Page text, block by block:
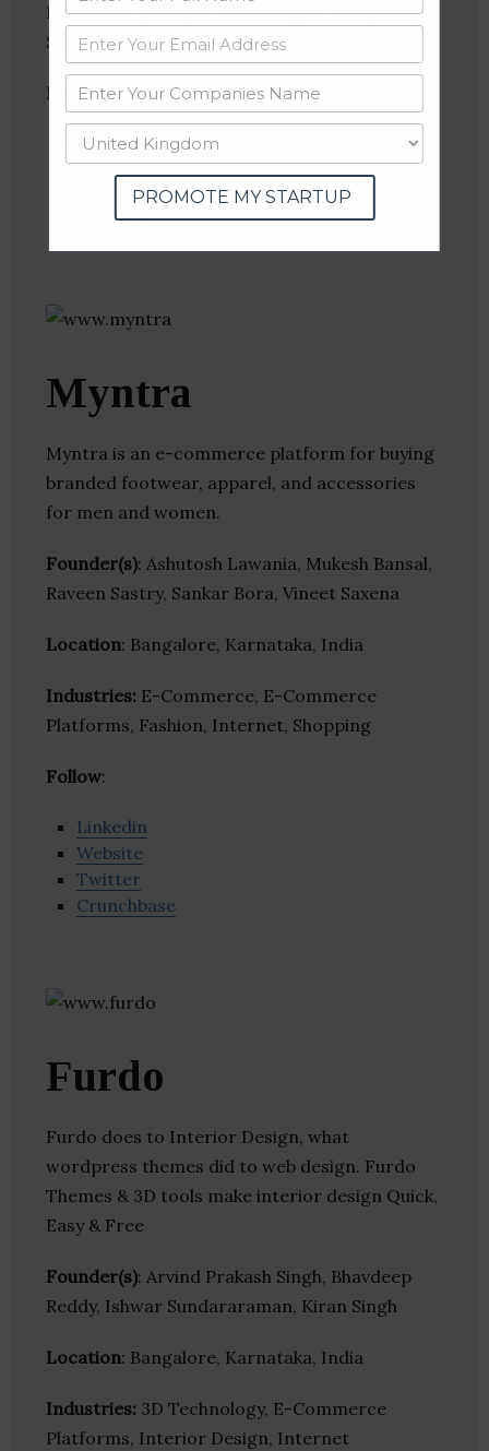
Platforms, Internet, Mobile Apps, Social Media,
Social Shopping
Follow:
Linkedin
Website
Twitter
Crunchbase
Myntra
Myntra is an e-commerce platform for buying
branded footwear, apparel, and accessories
for men and women.
Founder(s): Ashutosh Lawania, Mukesh Bansal,
Raveen Sastry, Sankar Bora, Vineet Saxena
Location: Bangalore, Karnataka, India
Industries: E-Commerce, E-Commerce
Platforms, Fashion, Internet, Shopping
Follow:
Linkedin
Website
Twitter
Crunchbase
Furdo
Furdo does to Interior Design, what
wordpress themes did to web design. Furdo
Themes & 3D tools make interior design Quick,
Easy & Free
Founder(s): Arvind Prakash Singh, Bhavdeep
Reddy, Ishwar Sundararaman, Kiran Singh
Location: Bangalore, Karnataka, India
Industries: 3D Technology, E-Commerce
Platforms, Interior Design, Internet
PROMOTE MY STARTUP